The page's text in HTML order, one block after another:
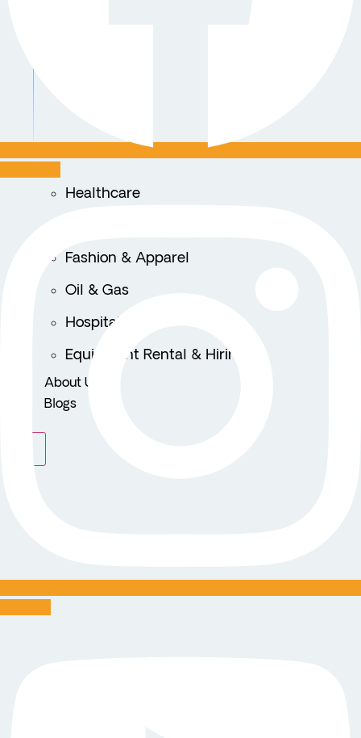
Healthcare
Fashion & Apparel
Oil & Gas
Hospitality
Equipment Rental & Hiring
About Us
Blogs